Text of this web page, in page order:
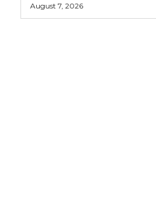
August 7, 2026